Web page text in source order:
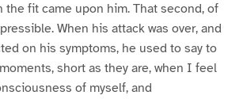
the fit came upon him. That second, of
When his attack was over, and
on his symptoms, he used to say to
short as they are, when I feel
of myself, and